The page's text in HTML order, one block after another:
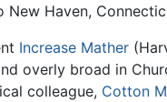
Haven,
Increase Mather
overly broad in
colleague, Cotton